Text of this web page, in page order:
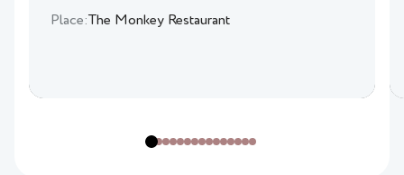
Place:The Monkey Restaurant